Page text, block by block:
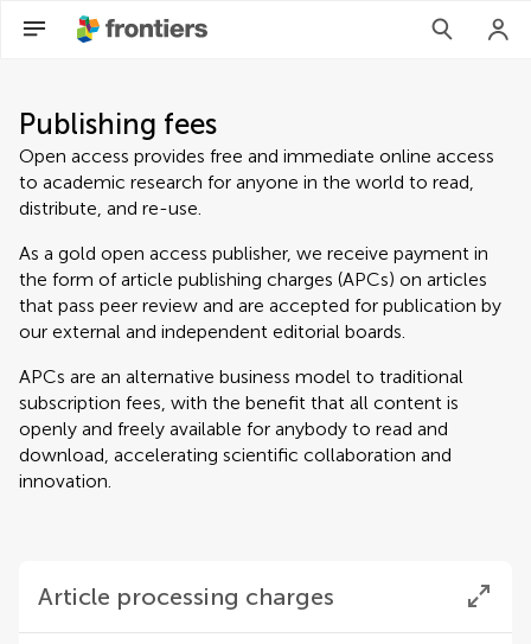
Publishing fees
Open access provides free and immediate online access
to academic research for anyone in the world to read,
distribute, and re-use.
As a gold open access publisher, we receive payment in
the form of article publishing charges (APCs) on articles
that pass peer review and are accepted for publication by
our external and independent editorial boards.
APCs are an alternative business model to traditional
subscription fees, with the benefit that all content is
openly and freely available for anybody to read and
download, accelerating scientific collaboration and
innovation.
Article processing charges